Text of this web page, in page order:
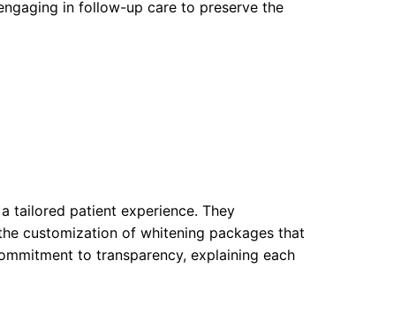
in follow-up care to preserve the
tailored patient experience. They
customization of whitening packages that
to transparency, explaining each